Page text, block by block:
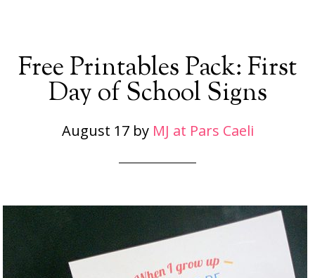
Free Printables Pack: First
Day of School Signs
August 17by MJ at Pars Caeli